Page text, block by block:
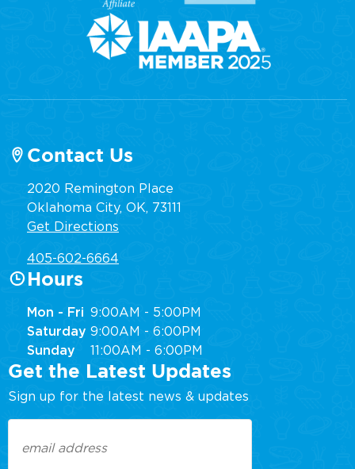
Contact Us
2020 Remington Place
Oklahoma City, OK, 73111
Get Directions
405-602-6664
Hours
Mon - Fri 9:00AM - 5:00PM
Saturday 9:00AM - 6:00PM
Sunday
11:00AM - 6:00PM
Get the Latest Updates
Sign up for the latest news & updates
(Required)